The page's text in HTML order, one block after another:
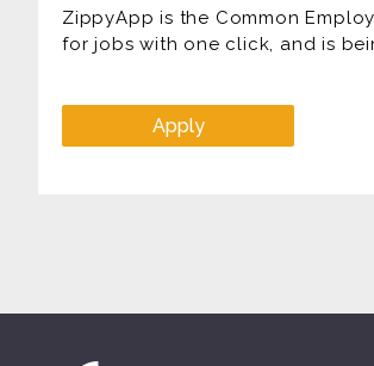
ZippyApp is the Common
for jobs with one click, and is
Apply